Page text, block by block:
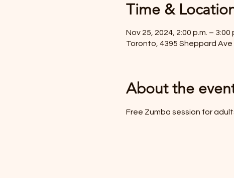
Time &
Nov 25, 2024, 2:00 p.m. – 3:00
Toronto, 4395 Sheppard Ave
About the
Free Zumba session for